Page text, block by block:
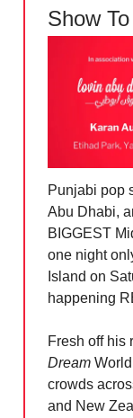
Show
Punjabi pop
Abu Dhabi,
BIGGEST
one night
Island on
happening
Fresh off his
Dream
crowds
and New